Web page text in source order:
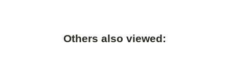
Others also viewed: